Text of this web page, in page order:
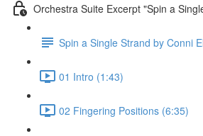
Orchestra Suite Excerpt "Spin a
Spin a Single Strand by Conni
01 Intro (1:43)
02 Fingering Positions (6:35)